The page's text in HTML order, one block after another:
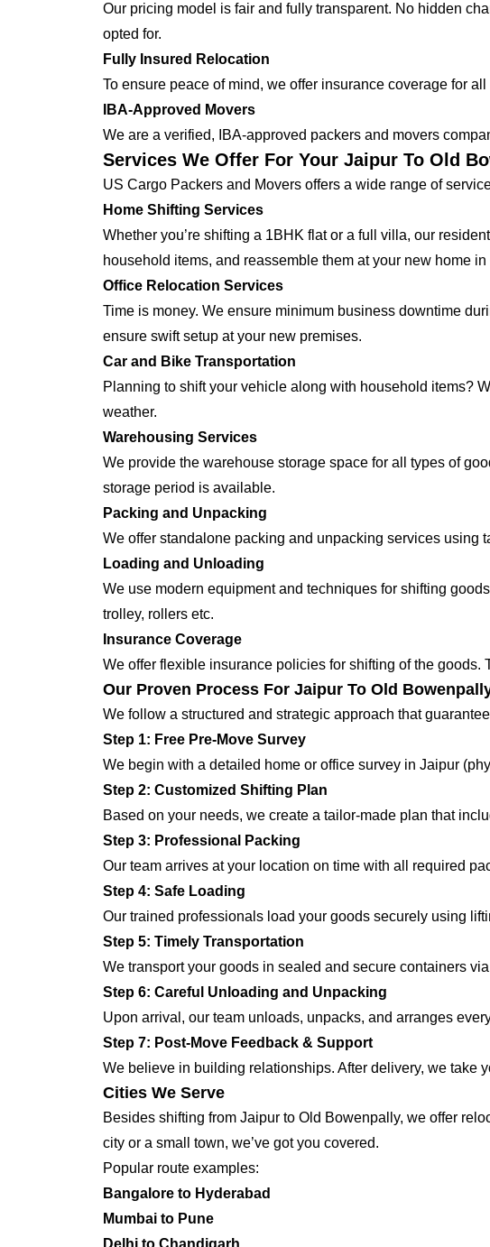
Our pricing model is fair and fully transparent. No hidden
opted for.
Fully Insured Relocation
To ensure peace of mind, we offer insurance coverage for
IBA-Approved Movers
We are a verified, IBA-approved packers and movers
Services We Offer For Your Jaipur To Old
US Cargo Packers and Movers offers a wide range of
Home Shifting Services
Whether you’re shifting a 1BHK flat or a full villa, our
household items, and reassemble them at your new home
Office Relocation Services
Time is money. We ensure minimum business downtime
ensure swift setup at your new premises.
Car and Bike Transportation
Planning to shift your vehicle along with household items?
weather.
Warehousing Services
We provide the warehouse storage space for all types of
storage period is available.
Packing and Unpacking
We offer standalone packing and unpacking services using
Loading and Unloading
We use modern equipment and techniques for shifting
trolley, rollers etc.
Insurance Coverage
We offer flexible insurance policies for shifting of the
Our Proven Process For Jaipur To Old
We follow a structured and strategic approach that
Step 1: Free Pre-Move Survey
We begin with a detailed home or office survey in Jaipur
Step 2: Customized Shifting Plan
Based on your needs, we create a tailor-made plan that
Step 3: Professional Packing
Our team arrives at your location on time with all required
Step 4: Safe Loading
Our trained professionals load your goods securely using
Step 5: Timely Transportation
We transport your goods in sealed and secure containers
Step 6: Careful Unloading and Unpacking
Upon arrival, our team unloads, unpacks, and arranges
Step 7: Post-Move Feedback & Support
We believe in building relationships. After delivery, we take
Cities We Serve
Besides shifting from Jaipur to Old Bowenpally, we offer
city or a small town, we’ve got you covered.
Popular route examples:
Bangalore to Hyderabad
Mumbai to Pune
Delhi to Chandigarh